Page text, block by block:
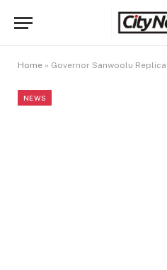
Home » Governor Sanwoolu Replicates Primate
NEWS